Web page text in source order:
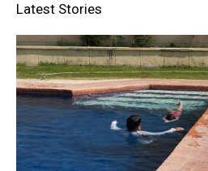
Latest Stories